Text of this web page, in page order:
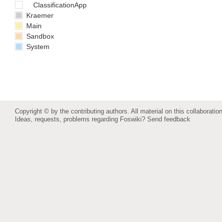
ClassificationApp
Kraemer
Main
Sandbox
System
Copyright © by the contributing authors. All material on this
Ideas, requests, problems regarding Foswiki? Send feedback